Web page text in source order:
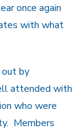
once again
with what
out by
attended with
who were
Members